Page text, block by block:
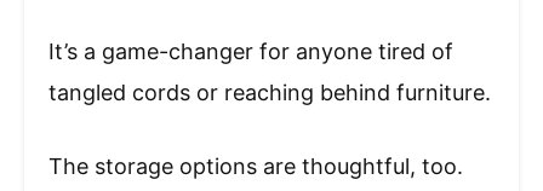
It’s a game-changer for anyone tired of
tangled cords or reaching behind furniture.
The storage options are thoughtful, too.